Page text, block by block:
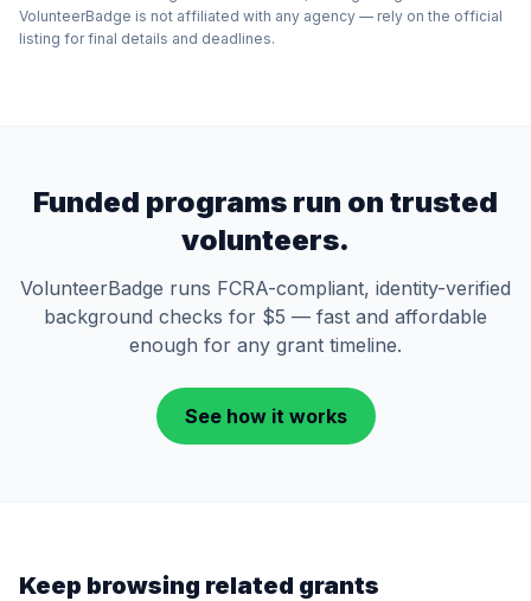
VolunteerBadge is not affiliated with any agency — rely on the official
listing for final details and deadlines.
Funded programs run on trusted
volunteers.
VolunteerBadge runs FCRA-compliant, identity-verified
background checks for $5 — fast and affordable
enough for any grant timeline.
See how it works
Keep browsing related grants